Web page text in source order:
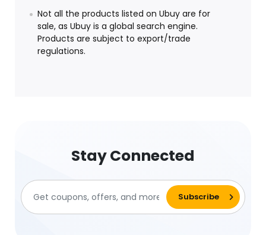
Not all the products listed on Ubuy are for
sale, as Ubuy is a global search engine.
Products are subject to export/trade
regulations.
Stay Connected